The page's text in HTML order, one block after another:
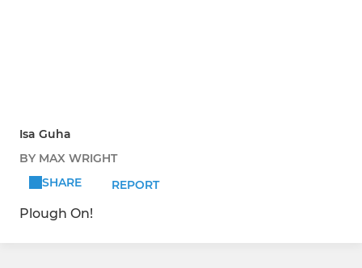
Isa Guha
BY MAX WRIGHT
SHARE
REPORT
Plough On!